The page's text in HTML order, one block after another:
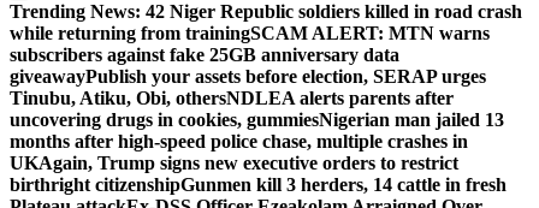
Trending News: 42 Niger Republic soldiers killed in road crash
while returning from trainingSCAM ALERT: MTN warns
subscribers against fake 25GB anniversary data
giveawayPublish your assets before election, SERAP urges
Tinubu, Atiku, Obi, othersNDLEA alerts parents after
uncovering drugs in cookies, gummiesNigerian man jailed 13
months after high-speed police chase, multiple crashes in
UKAgain, Trump signs new executive orders to restrict
birthright citizenshipGunmen kill 3 herders, 14 cattle in fresh